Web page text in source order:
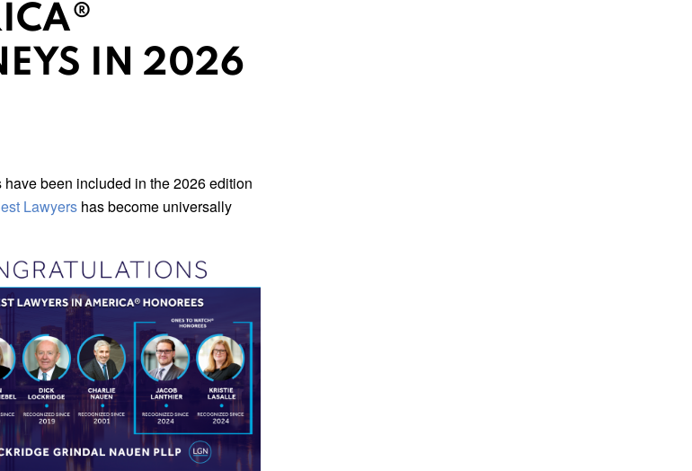
IN 2026
been included in the 2026 edition
Lawyers has become universally